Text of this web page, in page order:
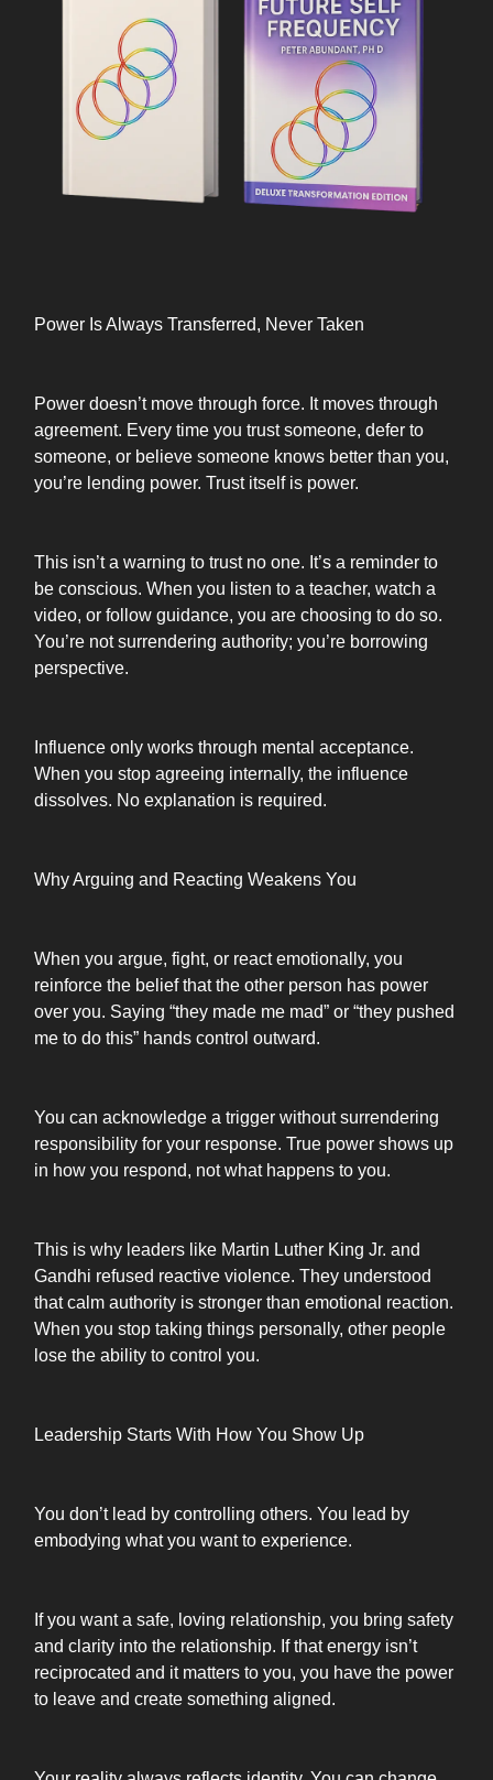
Power Is Always Transferred, Never Taken
Power doesn’t move through force. It moves through
agreement. Every time you trust someone, defer to
someone, or believe someone knows better than you,
you’re lending power. Trust itself is power.
This isn’t a warning to trust no one. It’s a reminder to
be conscious. When you listen to a teacher, watch a
video, or follow guidance, you are choosing to do so.
You’re not surrendering authority; you’re borrowing
perspective.
Influence only works through mental acceptance.
When you stop agreeing internally, the influence
dissolves. No explanation is required.
Why Arguing and Reacting Weakens You
When you argue, fight, or react emotionally, you
reinforce the belief that the other person has power
over you. Saying “they made me mad” or “they pushed
me to do this” hands control outward.
You can acknowledge a trigger without surrendering
responsibility for your response. True power shows up
in how you respond, not what happens to you.
This is why leaders like Martin Luther King Jr. and
Gandhi refused reactive violence. They understood
that calm authority is stronger than emotional reaction.
When you stop taking things personally, other people
lose the ability to control you.
Leadership Starts With How You Show Up
You don’t lead by controlling others. You lead by
embodying what you want to experience.
If you want a safe, loving relationship, you bring safety
and clarity into the relationship. If that energy isn’t
reciprocated and it matters to you, you have the power
to leave and create something aligned.